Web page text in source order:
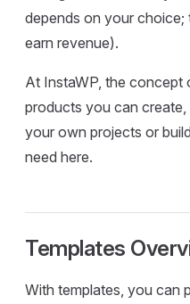
depends on your choice;
earn revenue).
At InstaWP, the concept
products you can create,
your own projects or
need here.
Templates
With templates, you can